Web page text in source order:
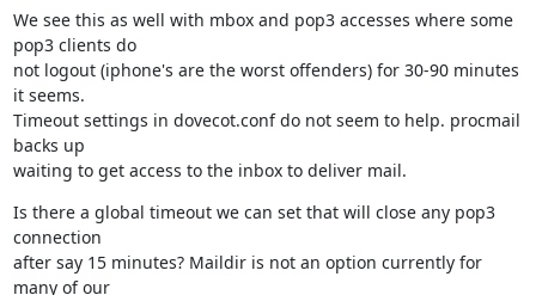
We see this as well with mbox and pop3 accesses where some
pop3 clients do
not logout (iphone's are the worst offenders) for 30-90 minutes
it seems.
Timeout settings in dovecot.conf do not seem to help. procmail
backs up
waiting to get access to the inbox to deliver mail.
Is there a global timeout we can set that will close any pop3
connection
after say 15 minutes? Maildir is not an option currently for
many of our